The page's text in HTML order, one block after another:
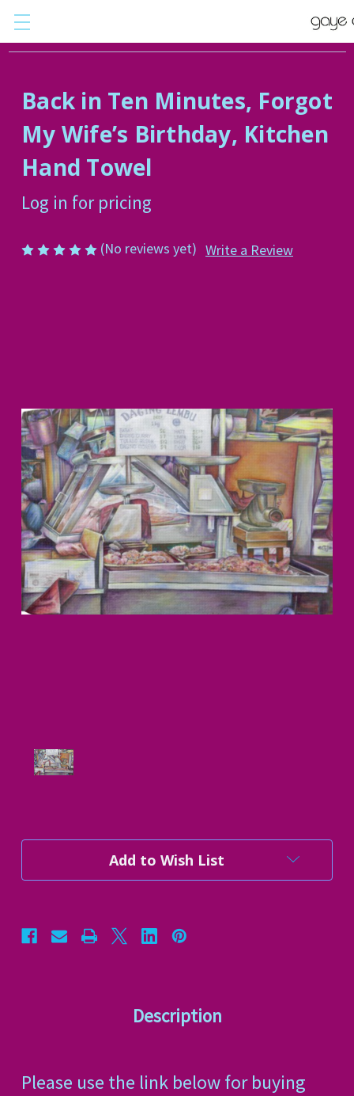
Back in Ten Minutes, Forgot
My Wife’s Birthday, Kitchen
Hand Towel
Log in for pricing
(No reviews yet) Write a Review
Stock:
Add to Wish List
Description
Please use the link below for buying